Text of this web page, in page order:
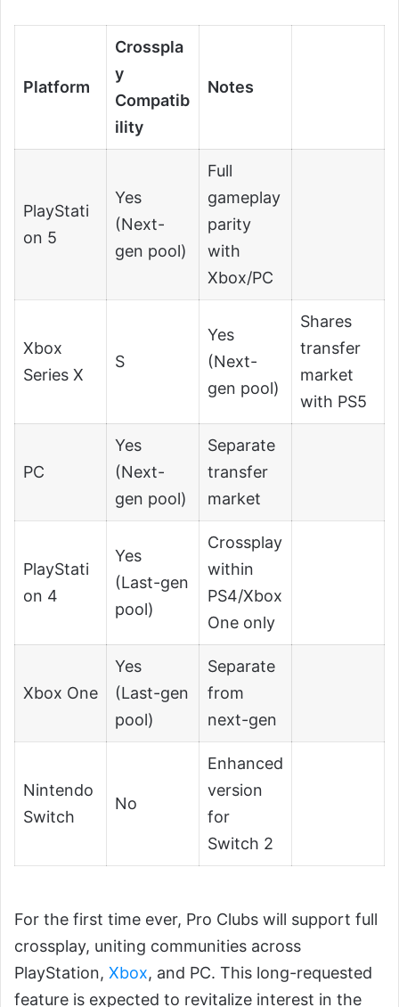
Platform
Crosspla
y
Compatib
ility
Notes
PlayStati
on 5
Yes
(Next-
gen pool)
Full
gameplay
parity
with
Xbox/PC
Xbox
Series X
S
Yes
(Next-
gen pool)
Shares
transfer
market
with PS5
PC
Yes
(Next-
gen pool)
Separate
transfer
market
PlayStati
on 4
Yes
(Last-gen
pool)
Crossplay
within
PS4/Xbox
One only
Xbox One
Yes
(Last-gen
pool)
Separate
from
next-gen
Nintendo
Switch
No
Enhanced
version
for
Switch 2
For the first time ever, Pro Clubs will support full
crossplay, uniting communities across
PlayStation, Xbox, and PC. This long-requested
feature is expected to revitalize interest in the